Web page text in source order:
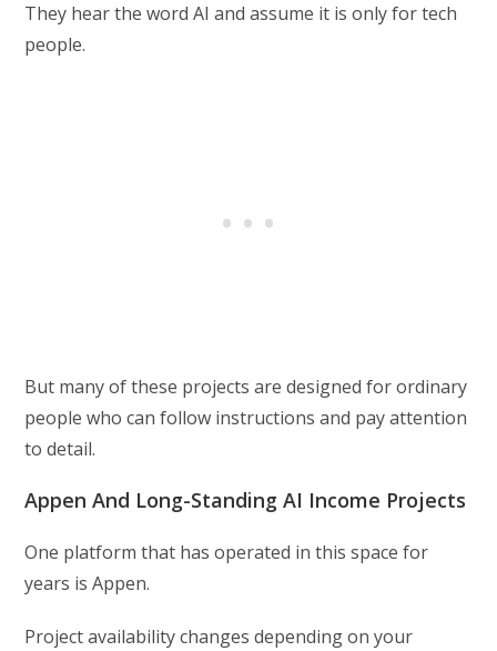
They hear the word AI and assume it is only for tech
people.
But many of these projects are designed for ordinary
people who can follow instructions and pay attention
to detail.
Appen And Long-Standing AI Income Projects
One platform that has operated in this space for
years is Appen.
Project availability changes depending on your